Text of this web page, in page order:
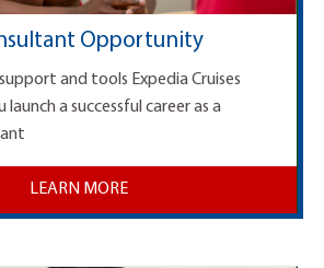
Opportunity
and tools Expedia Cruises
a successful career as a
LEARN MORE